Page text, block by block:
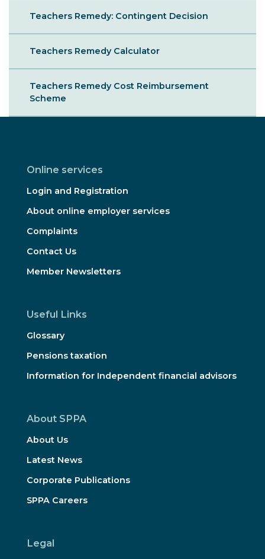
Teachers Remedy: Contingent Decision
Teachers Remedy Calculator
Teachers Remedy Cost Reimbursement
Scheme
Online services
Login and Registration
About online employer services
Complaints
Contact Us
Member Newsletters
Useful Links
Glossary
Pensions taxation
Information for Independent financial advisors
About SPPA
About Us
Latest News
Corporate Publications
SPPA Careers
Legal